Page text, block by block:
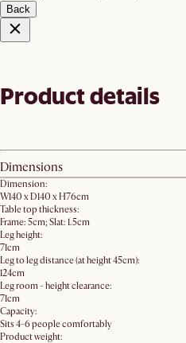
Back
Product details
Dimensions
Dimension:
W140 x D140 x H76cm
Table top thickness:
Frame: 5cm; Slat: 1.5cm
Leg height:
71cm
Leg to leg distance (at height 45cm):
124cm
Leg room - height clearance:
71cm
Capacity:
Sits 4-6 people comfortably
Product weight: